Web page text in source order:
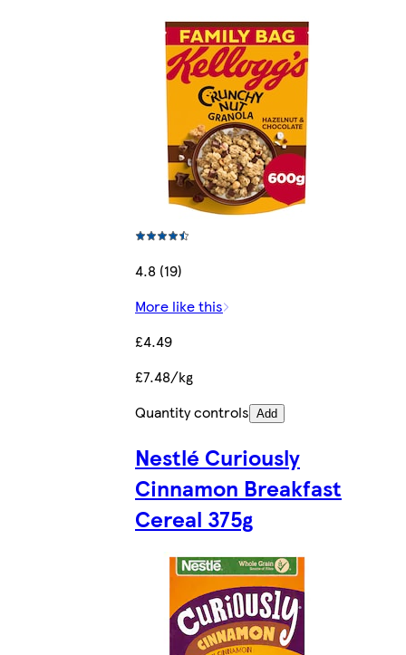
4.8 (19)
More like this
£4.49
£7.48/kg
Quantity controls Add
Nestlé Curiously
Cinnamon Breakfast
Cereal 375g